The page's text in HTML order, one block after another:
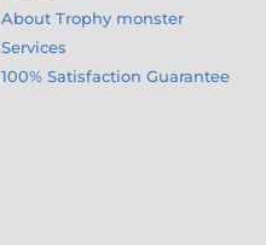
About Trophy monster
Services
100% Satisfaction Guarantee